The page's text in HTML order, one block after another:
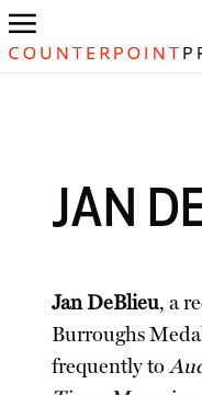
JAN
Jan DeBlieu, a
Burroughs
frequently to